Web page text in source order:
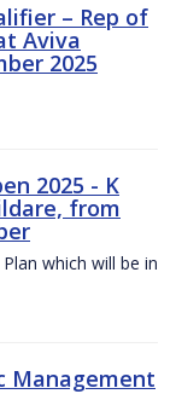
– Rep of
Aviva
2025
2025 - K
from
which will be in
Management